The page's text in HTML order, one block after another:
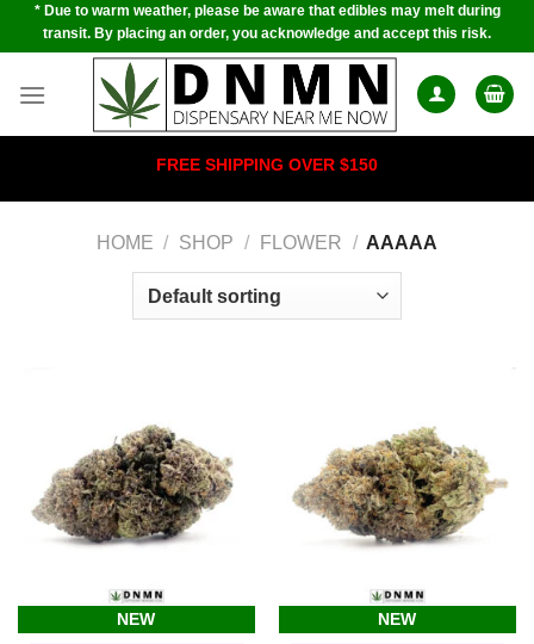
Skip* Due to warm weather, please be aware that edibles may melt during
transit. By placing an order, you acknowledge and accept this risk.
FREE SHIPPING OVER $150
HOME / SHOP / FLOWER / AAAAA
NEW NEW